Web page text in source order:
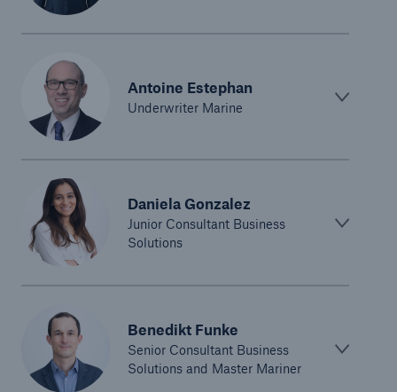
Antoine Estephan
Underwriter Marine
Daniela Gonzalez
Junior Consultant Business
Solutions
Benedikt Funke
Senior Consultant Business
Solutions and Master Mariner